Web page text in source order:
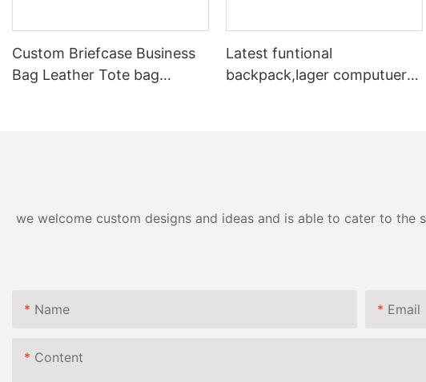
Custom Briefcase Business
Bag Leather Tote bag
Latest funtional
backpack,lager computuer
we welcome custom designs and ideas and is able to cater to
Name Email
Content